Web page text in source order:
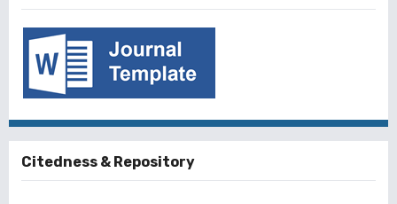
Citedness & Repository